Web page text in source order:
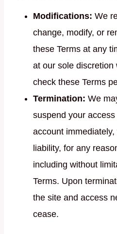
Modifications: We
change, modify, or
these Terms at any
at our sole
check these Terms
Termination: We
suspend your
account
liability, for any
including without
Terms. Upon
the site and access
cease.